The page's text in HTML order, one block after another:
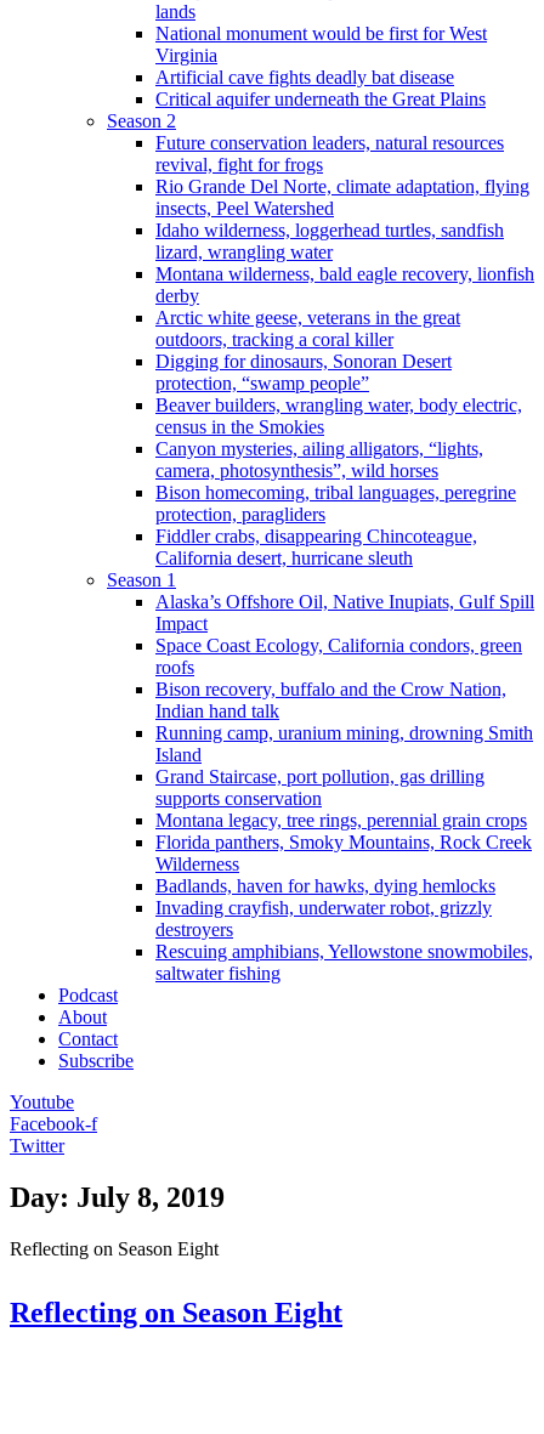
lands
National monument would be first for West
Virginia
Artificial cave fights deadly bat disease
Critical aquifer underneath the Great Plains
Season 2
Future conservation leaders, natural resources
revival, fight for frogs
Rio Grande Del Norte, climate adaptation, flying
insects, Peel Watershed
Idaho wilderness, loggerhead turtles, sandfish
lizard, wrangling water
Montana wilderness, bald eagle recovery, lionfish
derby
Arctic white geese, veterans in the great
outdoors, tracking a coral killer
Digging for dinosaurs, Sonoran Desert
protection, “swamp people”
Beaver builders, wrangling water, body electric,
census in the Smokies
Canyon mysteries, ailing alligators, “lights,
camera, photosynthesis”, wild horses
Bison homecoming, tribal languages, peregrine
protection, paragliders
Fiddler crabs, disappearing Chincoteague,
California desert, hurricane sleuth
Season 1
Alaska’s Offshore Oil, Native Inupiats, Gulf Spill
Impact
Space Coast Ecology, California condors, green
roofs
Bison recovery, buffalo and the Crow Nation,
Indian hand talk
Running camp, uranium mining, drowning Smith
Island
Grand Staircase, port pollution, gas drilling
supports conservation
Montana legacy, tree rings, perennial grain crops
Florida panthers, Smoky Mountains, Rock Creek
Wilderness
Badlands, haven for hawks, dying hemlocks
Invading crayfish, underwater robot, grizzly
destroyers
Rescuing amphibians, Yellowstone snowmobiles,
saltwater fishing
Podcast
About
Contact
Subscribe
Youtube
Facebook-f
Twitter
Day: July 8, 2019
Reflecting on Season Eight
Reflecting on Season Eight